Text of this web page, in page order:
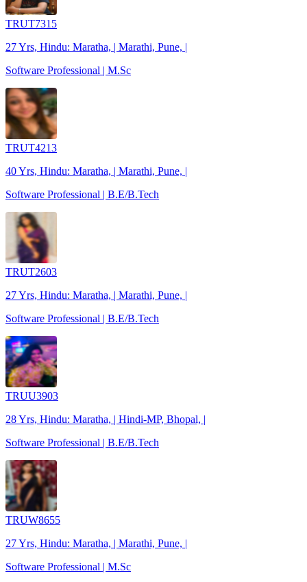
TRUT7315
27 Yrs, Hindu: Maratha, | Marathi, Pune, |
Software Professional | M.Sc
TRUT4213
40 Yrs, Hindu: Maratha, | Marathi, Pune, |
Software Professional | B.E/B.Tech
TRUT2603
27 Yrs, Hindu: Maratha, | Marathi, Pune, |
Software Professional | B.E/B.Tech
TRUU3903
28 Yrs, Hindu: Maratha, | Hindi-MP, Bhopal, |
Software Professional | B.E/B.Tech
TRUW8655
27 Yrs, Hindu: Maratha, | Marathi, Pune, |
Software Professional | M.Sc